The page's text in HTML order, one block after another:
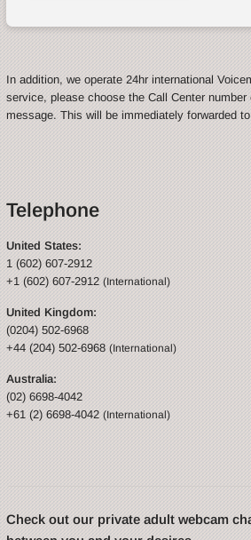
In addition, we operate 24hr international
service, please choose the Call Center
message. This will be immediately forwarded
Telephone
United States:
1 (602) 607-2912
+1 (602) 607-2912(International)
United Kingdom:
(0204) 502-6968
+44 (204) 502-6968(International)
Australia:
(02) 6698-4042
+61 (2) 6698-4042(International)
Check out our private adult webcam